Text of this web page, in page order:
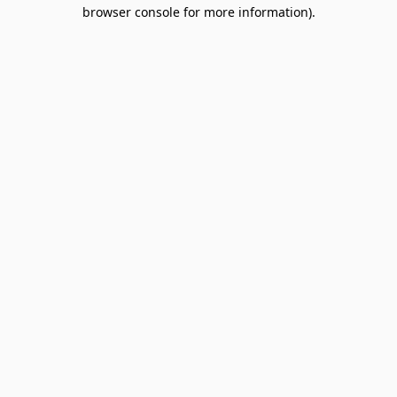
browser console for more information).